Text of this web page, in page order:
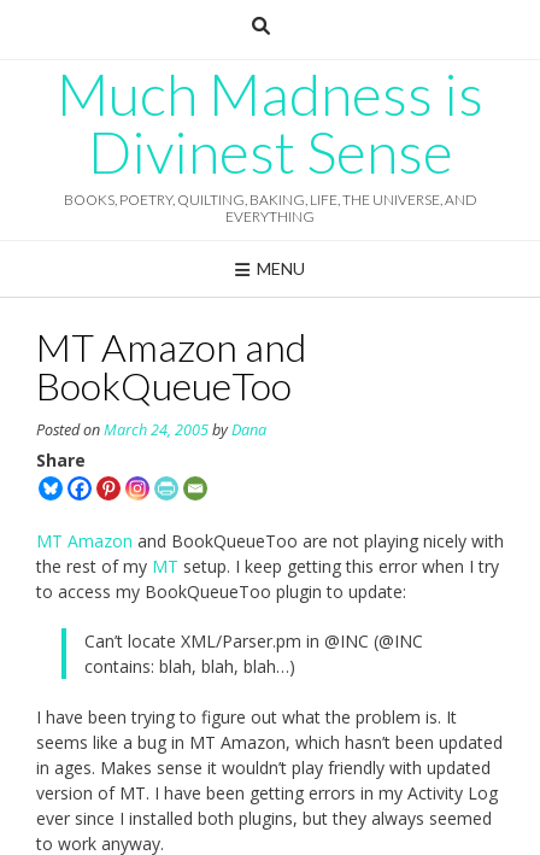
Much Madness is
Divinest Sense
BOOKS, POETRY, QUILTING, BAKING, LIFE, THE UNIVERSE, AND
EVERYTHING
MENU
MT Amazon and
BookQueueToo
Posted onMarch 24, 2005byDana
Share
MT Amazon and BookQueueToo are not playing nicely with
the rest of my MT setup. I keep getting this error when I try
to access my BookQueueToo plugin to update:
Can’t locate XML/Parser.pm in @INC (@INC
contains: blah, blah, blah…)
I have been trying to figure out what the problem is. It
seems like a bug in MT Amazon, which hasn’t been updated
in ages. Makes sense it wouldn’t play friendly with updated
version of MT. I have been getting errors in my Activity Log
ever since I installed both plugins, but they always seemed
to work anyway.